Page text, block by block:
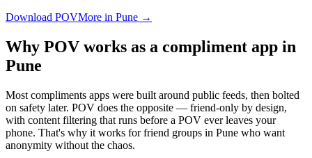
Download POVMore in Pune →
Why POV works as a compliment app in
Pune
Most compliments apps were built around public feeds, then bolted
on safety later. POV does the opposite — friend-only by design,
with content filtering that runs before a POV ever leaves your
phone. That's why it works for friend groups in Pune who want
anonymity without the chaos.